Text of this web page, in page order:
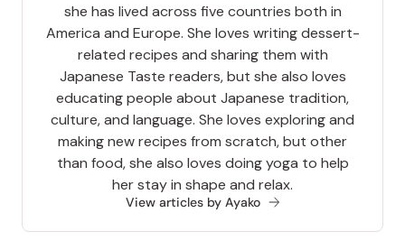
she has lived across five countries both in
America and Europe. She loves writing dessert-
related recipes and sharing them with
Japanese Taste readers, but she also loves
educating people about Japanese tradition,
culture, and language. She loves exploring and
making new recipes from scratch, but other
than food, she also loves doing yoga to help
her stay in shape and relax.
View articles by Ayako